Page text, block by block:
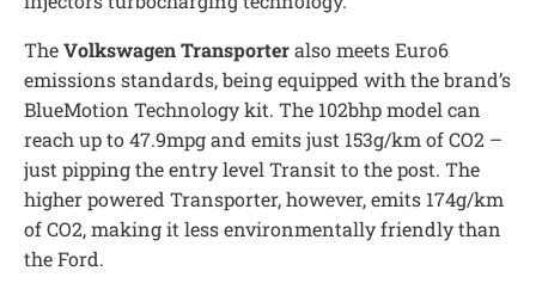
TheVolkswagen Transporteralso meets Euro6
emissions standards, being equipped with the brand’s
BlueMotion Technology kit. The 102bhp model can
reach up to 47.9mpg and emits just 153g/km of CO2 –
just pipping the entry level Transit to the post. The
higher powered Transporter, however, emits 174g/km
of CO2, making it less environmentally friendly than
the Ford.